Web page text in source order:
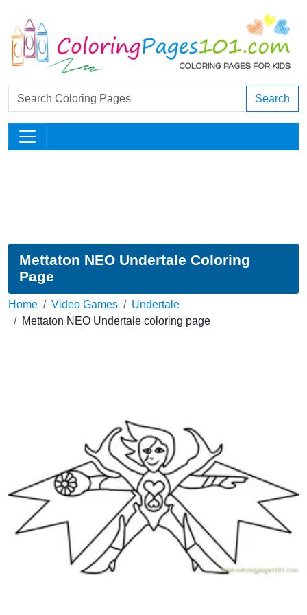
Search
Mettaton NEO Undertale Coloring
Page
Home Video Games
Undertale
Mettaton NEO Undertale coloring page